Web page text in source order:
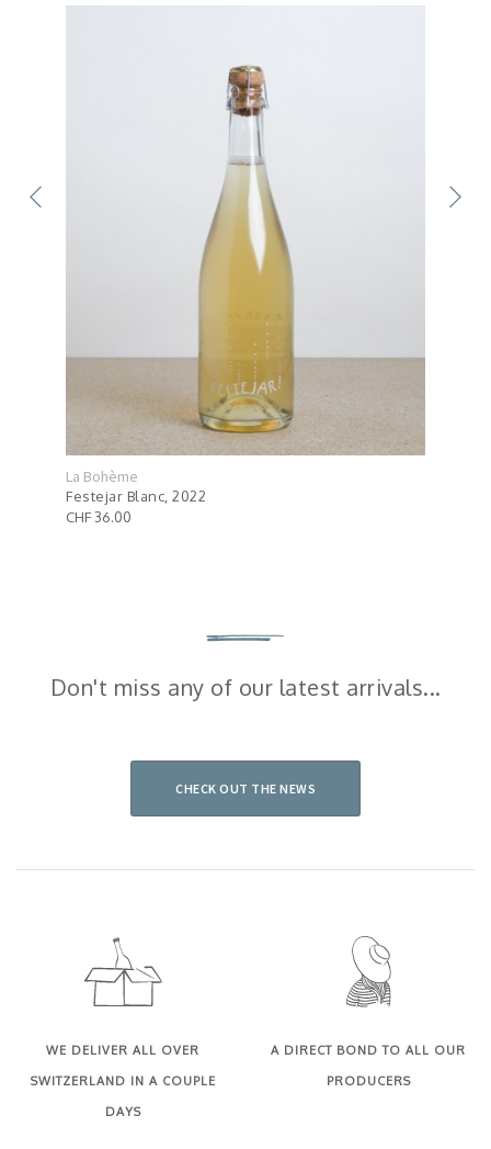
La Bohème
Festejar Blanc, 2022
CHF 36.00
Don't miss any of our latest arrivals...
CHECK OUT THE NEWS
WE DELIVER ALL OVER
SWITZERLAND IN A COUPLE
DAYS
A DIRECT BOND TO ALL OUR
PRODUCERS